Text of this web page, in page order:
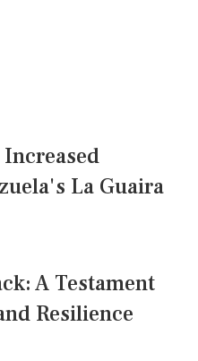
La Guaira
A Testament
Resilience